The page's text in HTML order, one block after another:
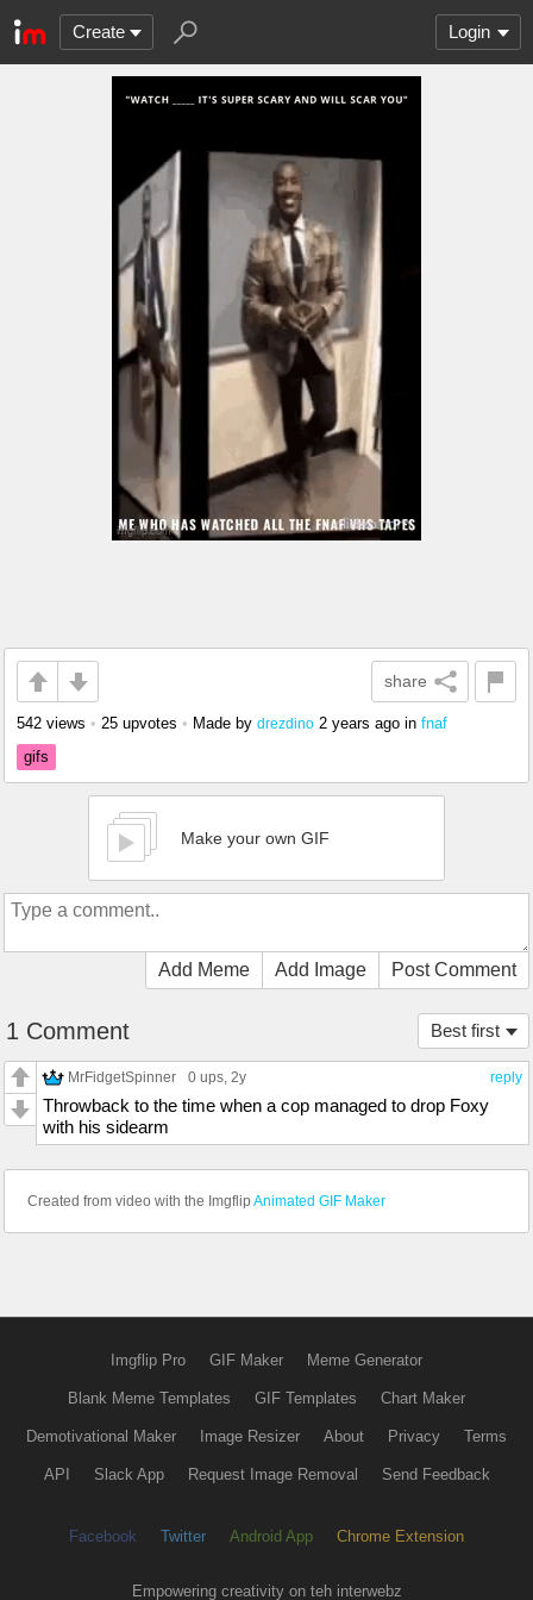
Create Login
share
542 views • 25 upvotes • Made by drezdino 2 years ago in fnaf
gifs
Make your own GIF
Add Meme Add Image Post Comment
Best first
1 Comment
reply
MrFidgetSpinner 0 ups, 2y
Throwback to the time when a cop managed to drop Foxy
with his sidearm
Created from video with the Imgflip Animated GIF Maker
Imgflip Pro GIF Maker Meme Generator
Blank Meme Templates GIF Templates Chart Maker
Demotivational Maker Image Resizer About Privacy Terms
API Slack App Request Image Removal Send Feedback
Facebook Twitter Android App Chrome Extension
Empowering creativity on teh interwebz